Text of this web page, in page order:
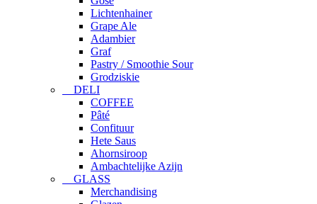
Lichtenhainer
Grape Ale
Adambier
Graf
Pastry / Smoothie Sour
Grodziskie
DELI
COFFEE
Pâté
Confituur
Hete Saus
Ahornsiroop
Ambachtelijke Azijn
GLASS
Merchandising